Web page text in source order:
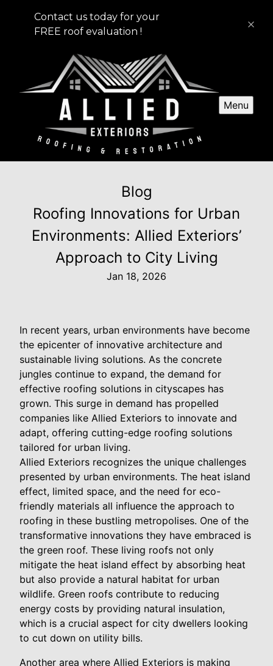
Contact us today for your
FREE roof evaluation !
Menu
Blog
Roofing Innovations for Urban
Environments: Allied Exteriors’
Approach to City Living
Jan 18, 2026
In recent years, urban environments have become
the epicenter of innovative architecture and
sustainable living solutions. As the concrete
jungles continue to expand, the demand for
effective roofing solutions in cityscapes has
grown. This surge in demand has propelled
companies like Allied Exteriors to innovate and
adapt, offering cutting-edge roofing solutions
tailored for urban living.
Allied Exteriors recognizes the unique challenges
presented by urban environments. The heat island
effect, limited space, and the need for eco-
friendly materials all influence the approach to
roofing in these bustling metropolises. One of the
transformative innovations they have embraced is
the green roof. These living roofs not only
mitigate the heat island effect by absorbing heat
but also provide a natural habitat for urban
wildlife. Green roofs contribute to reducing
energy costs by providing natural insulation,
which is a crucial aspect for city dwellers looking
to cut down on utility bills.
Another area where Allied Exteriors is making